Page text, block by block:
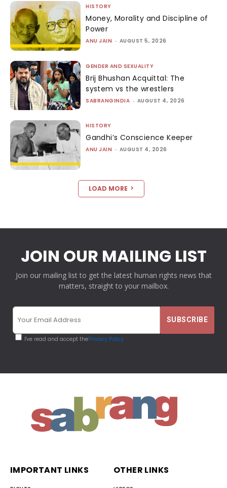
HISTORY
Money, Morality and Discipline of
Power
ANU JAIN - AUGUST 5, 2026
GENDER AND SEXUALITY
Brij Bhushan Acquittal: The
system vs the wrestlers
SABRANGINDIA - AUGUST 4, 2026
HISTORY
Gandhi’s Conscience Keeper
ANU JAIN - AUGUST 4, 2026
LOAD MORE
JOIN OUR MAILING LIST
Join our mailing list to get the latest human rights news that
matters, straight to your mailbox.
I've read and accept thePrivacy Policy
IMPORTANT LINKS OTHER LINKS